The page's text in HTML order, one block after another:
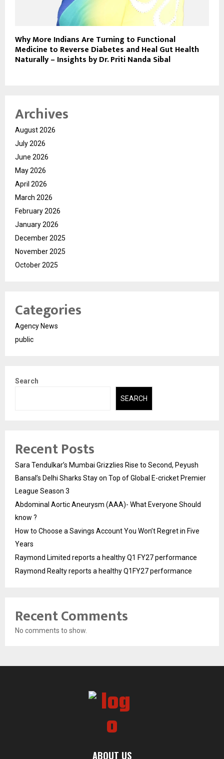
Why More Indians Are Turning to Functional
Medicine to Reverse Diabetes and Heal Gut Health
Naturally – Insights by Dr. Priti Nanda Sibal
Archives
August 2026
July 2026
June 2026
May 2026
April 2026
March 2026
February 2026
January 2026
December 2025
November 2025
October 2025
Categories
Agency News
public
Search
SEARCH
Recent Posts
Sara Tendulkar’s Mumbai Grizzlies Rise to Second, Peyush
Bansal’s Delhi Sharks Stay on Top of Global E-cricket Premier
League Season 3
Abdominal Aortic Aneurysm (AAA)- What Everyone Should
know ?
How to Choose a Savings Account You Won’t Regret in Five
Years
Raymond Limited reports a healthy Q1 FY27 performance
Raymond Realty reports a healthy Q1FY27 performance
Recent Comments
No comments to show.
ABOUT US